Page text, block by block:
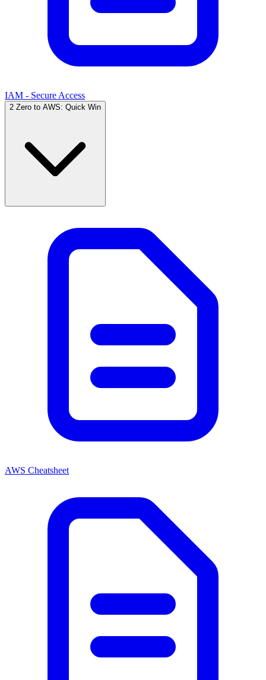
IAM - Secure Access
2 Zero to AWS: Quick Win
AWS Cheatsheet